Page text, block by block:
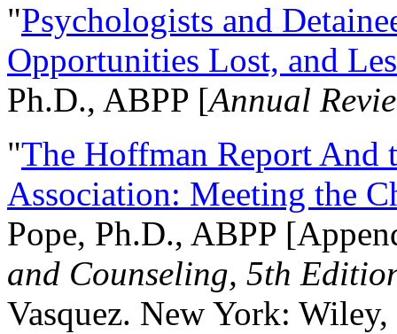
"Psychologists and
Opportunities Lost, and
Ph.D., ABPP [Annual
"The Hoffman Report And
Association: Meeting the
Pope, Ph.D., ABPP
and Counseling, 5th
Vasquez. New York: